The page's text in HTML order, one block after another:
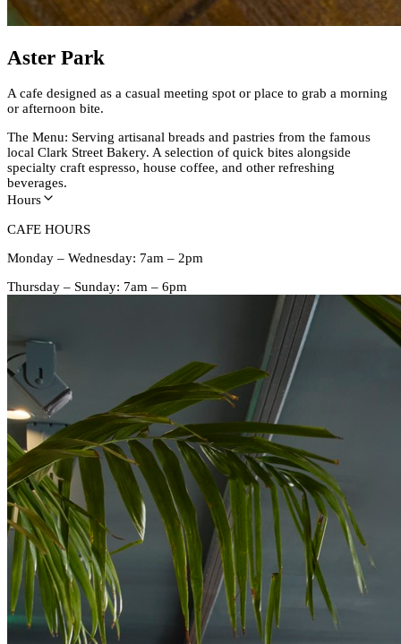
Aster Park
A cafe designed as a casual meeting spot or place to grab a morning
or afternoon bite.
The Menu: Serving artisanal breads and pastries from the famous
local Clark Street Bakery. A selection of quick bites alongside
specialty craft espresso, house coffee, and other refreshing
beverages.
Hours
CAFE HOURS
Monday – Wednesday: 7am – 2pm
Thursday – Sunday: 7am – 6pm